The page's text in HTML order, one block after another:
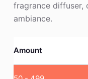
fragrance diffuser,
ambiance.
Amount